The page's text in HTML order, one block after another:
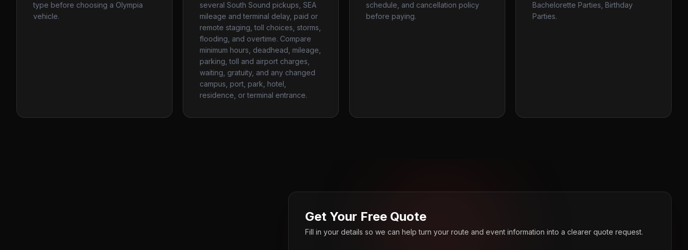
type before choosing a Olympia
vehicle.
several South Sound pickups, SEA
mileage and terminal delay, paid or
remote staging, toll choices, storms,
flooding, and overtime. Compare
minimum hours, deadhead, mileage,
parking, toll and airport charges,
waiting, gratuity, and any changed
campus, port, park, hotel,
residence, or terminal entrance.
schedule, and cancellation policy
before paying.
Bachelorette Parties, Birthday
Parties.
Get Your Free Quote
Fill in your details so we can help turn your route and event information into a clearer quote request.